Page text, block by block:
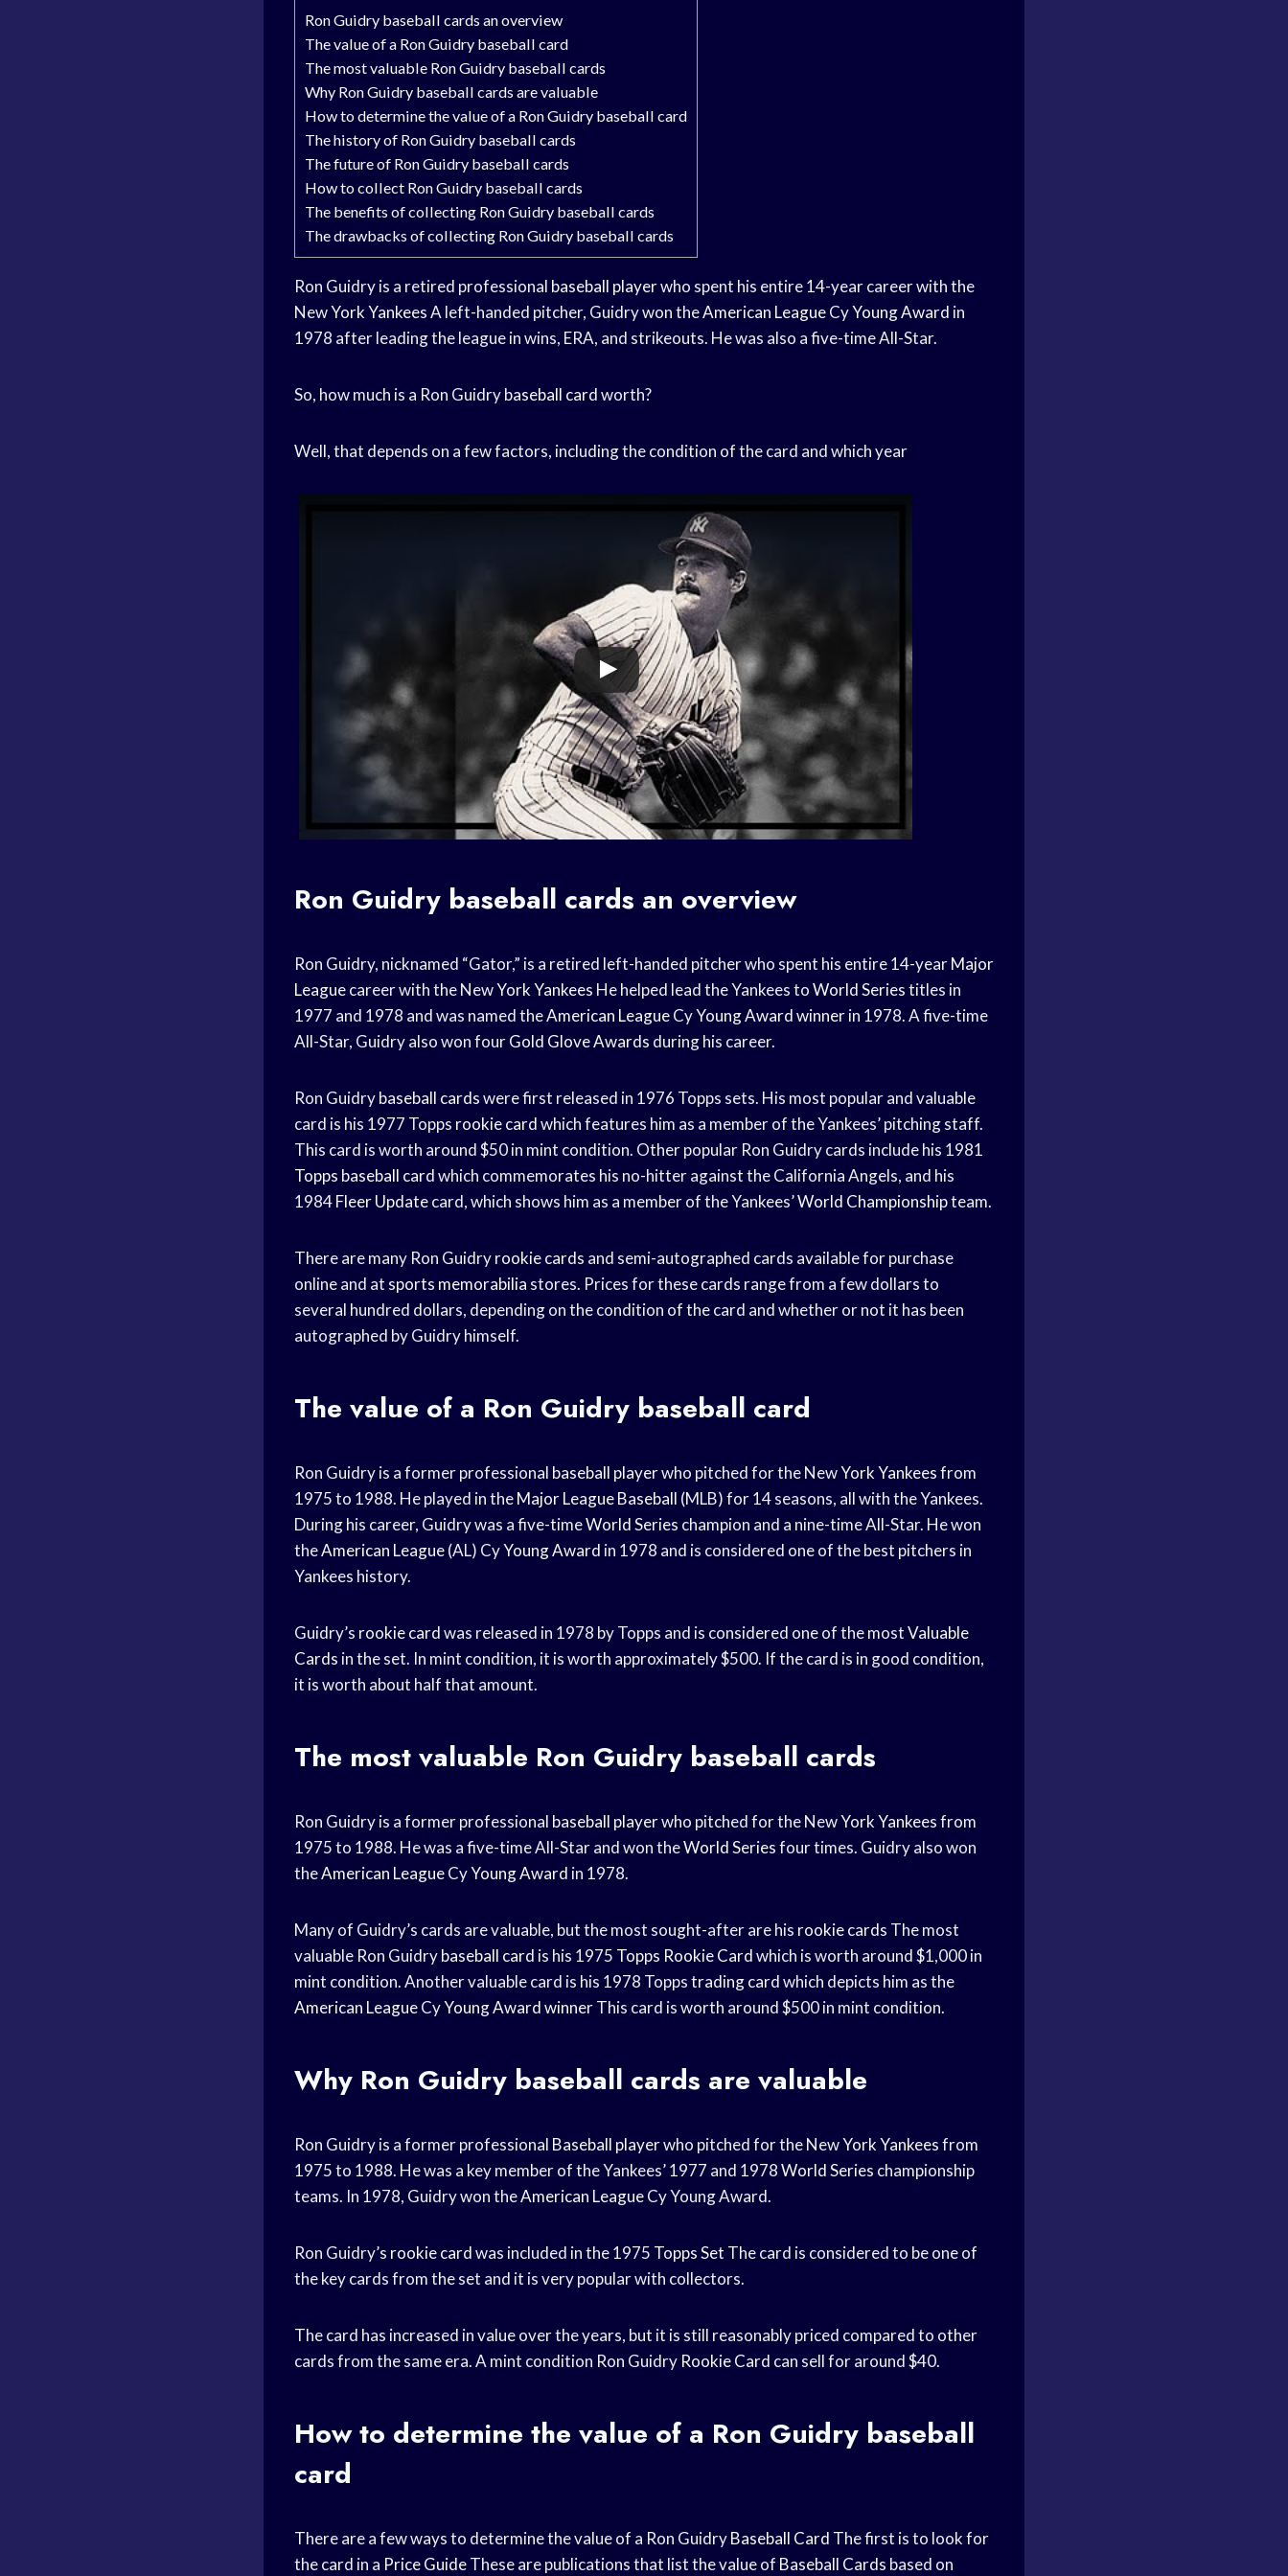
Ron Guidry baseball cards an overview
The value of a Ron Guidry baseball card
The most valuable Ron Guidry baseball cards
Why Ron Guidry baseball cards are valuable
How to determine the value of a Ron Guidry baseball card
The history of Ron Guidry baseball cards
The future of Ron Guidry baseball cards
How to collect Ron Guidry baseball cards
The benefits of collecting Ron Guidry baseball cards
The drawbacks of collecting Ron Guidry baseball cards
Ron Guidry is a retired professional baseball playerwho spent his entire 14-year career with the
NewYork YankeesA left-handed pitcher, Guidry won theAmerican LeagueCyYoung Award in
1978 after leading the league in wins, ERA, and strikeouts. He was also a five-time All-Star.
So, how much is a Ron Guidrybaseball cardworth?
Well, that depends on a few factors, including the condition of the card and which year
Ron Guidry baseball cards an overview
Ron Guidry, nicknamed “Gator,” is a retired left-handed pitcher who spent his entire 14-yearMajor
Leaguecareer with the NewYork Yankees He helped lead the Yankees toWorld Seriestitles in
1977 and 1978 and was named theAmerican LeagueCyYoung Award winnerin 1978. A five-time
All-Star, Guidry also won fourGold Glove Awards during his career.
Ron Guidrybaseball cardswere first released in 1976 Topps sets. His most popular and valuable
card is his 1977 Topps rookie cardwhich features him as a member of the Yankees’ pitching staff.
This card is worth around $50 in mint condition. Other popular Ron Guidry cards include his 1981
Topps baseball cardwhich commemorates his no-hitter against the California Angels, and his
1984Fleer Updatecard, which shows him as a member of the Yankees’World Championshipteam.
There are many Ron Guidryrookie cards and semi-autographed cards available for purchase
online and at sports memorabilia stores. Prices for these cards range from a few dollars to
several hundred dollars, depending on the condition of the card and whether or not it has been
autographed by Guidry himself.
The value of a Ron Guidry baseball card
Ron Guidry is a former professional baseball playerwho pitched for the NewYork Yankeesfrom
1975 to 1988. He played in theMajor League Baseball (MLB) for 14 seasons, all with the Yankees.
During his career, Guidry was a five-timeWorld Series champion and a nine-time All-Star. He won
theAmerican League(AL) CyYoung Award in 1978 and is considered one of the best pitchers in
Yankees history.
Guidry’s rookie cardwas released in 1978 by Topps and is considered one of the mostValuable
Cards in the set. In mint condition, it is worth approximately $500. If the card is in good condition,
it is worth about half that amount.
The most valuable Ron Guidry baseball cards
Ron Guidry is a former professional baseball playerwho pitched for the NewYork Yankeesfrom
1975 to 1988. He was a five-time All-Star and won theWorld Seriesfour times. Guidry also won
theAmerican LeagueCyYoung Award in 1978.
Many of Guidry’s cards are valuable, but the most sought-after are his rookie cards The most
valuable Ron Guidrybaseball card is his 1975 Topps Rookie Cardwhich is worth around $1,000 in
mint condition. Another valuable card is his 1978 Toppstrading cardwhich depicts him as the
American LeagueCyYoung Award winnerThis card is worth around $500 in mint condition.
Why Ron Guidry baseball cards are valuable
Ron Guidry is a former professional Baseball playerwho pitched for the NewYork Yankeesfrom
1975 to 1988. He was a key member of the Yankees’ 1977 and 1978World Series championship
teams. In 1978, Guidry won theAmerican LeagueCy Young Award.
Ron Guidry’s rookie cardwas included in the 1975 Topps Set The card is considered to be one of
the key cards from the set and it is very popular with collectors.
The card has increased in value over the years, but it is still reasonably priced compared to other
cards from the same era. A mint condition Ron Guidry Rookie Card can sell for around $40.
How to determine the value of a Ron Guidry baseball
card
There are a few ways to determine the value of a Ron GuidryBaseball Card The first is to look for
the card in a Price GuideThese are publications that list the value of Baseball Cards based on